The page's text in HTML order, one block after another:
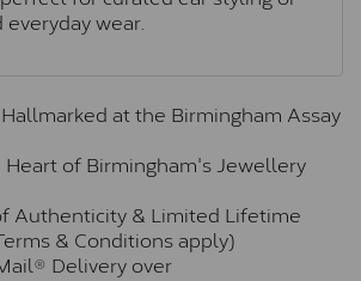
wear.
at the Birmingham Assay
Heart of Birmingham's Jewellery
Authenticity & Limited Lifetime
& Conditions apply)
Delivery over